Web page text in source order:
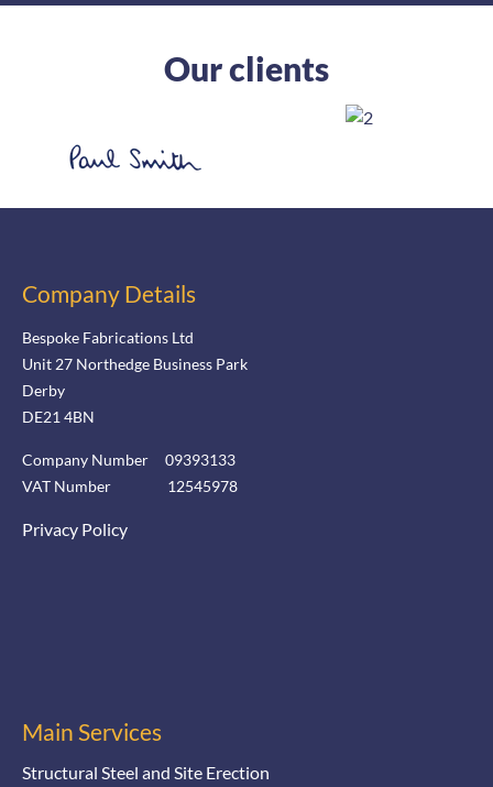
Our clients
Company Details
Bespoke Fabrications Ltd
Unit 27 Northedge Business Park
Derby
DE21 4BN
Company Number 09393133
VAT Number 12545978
Privacy Policy
Main Services
Structural Steel and Site Erection